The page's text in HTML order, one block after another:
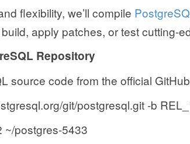
flexibility, we’ll compile
apply patches, or test cutting-
Repository
source code from the official
git/postgresql.git -b
~/postgres-5433